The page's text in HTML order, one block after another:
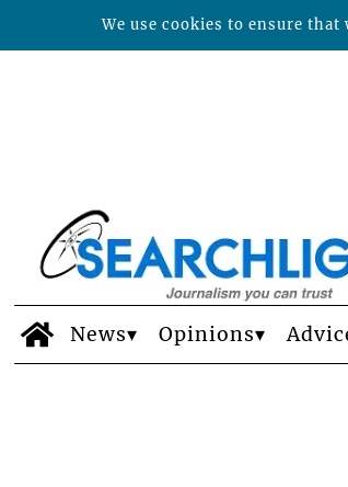
News Opinions
We use cookies to ensure